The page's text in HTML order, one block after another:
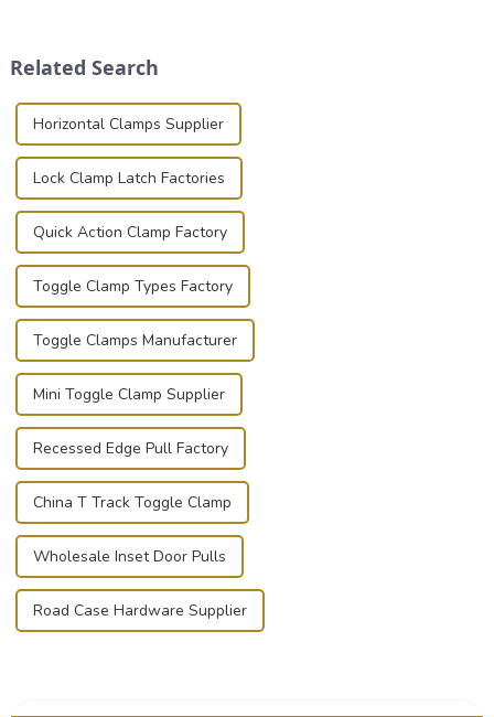
photographer, or just som...
Related Search
Horizontal Clamps Supplier
Lock Clamp Latch Factories
Quick Action Clamp Factory
Toggle Clamp Types Factory
Toggle Clamps Manufacturer
Mini Toggle Clamp Supplier
Recessed Edge Pull Factory
China T Track Toggle Clamp
Wholesale Inset Door Pulls
Road Case Hardware Supplier